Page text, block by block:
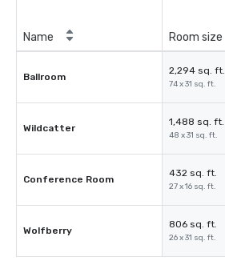
Name Room size
Ballroom
2,294 sq. ft.
74 x 31 sq. ft.
Wildcatter
1,488 sq. ft.
48 x 31 sq. ft.
Conference Room
432 sq. ft.
27 x 16 sq. ft.
Wolfberry
806 sq. ft.
26 x 31 sq. ft.